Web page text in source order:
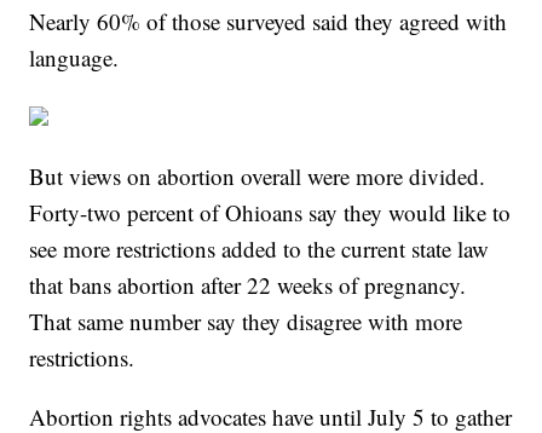
Nearly 60% of those surveyed said they agreed with
language.
But views on abortion overall were more divided.
Forty-two percent of Ohioans say they would like to
see more restrictions added to the current state law
that bans abortion after 22 weeks of pregnancy.
That same number say they disagree with more
restrictions.
Abortion rights advocates have until July 5 to gather